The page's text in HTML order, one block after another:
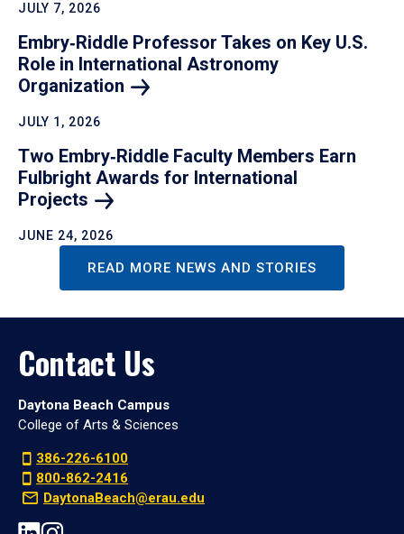
JULY 7, 2026
Embry‑Riddle Professor Takes on Key U.S.
Role in International Astronomy
Organization
JULY 1, 2026
Two Embry‑Riddle Faculty Members Earn
Fulbright Awards for International
Projects
JUNE 24, 2026
READ MORE NEWS AND STORIES
Contact Us
Daytona Beach Campus
College of Arts & Sciences
386-226-6100
800-862-2416
DaytonaBeach@erau.edu